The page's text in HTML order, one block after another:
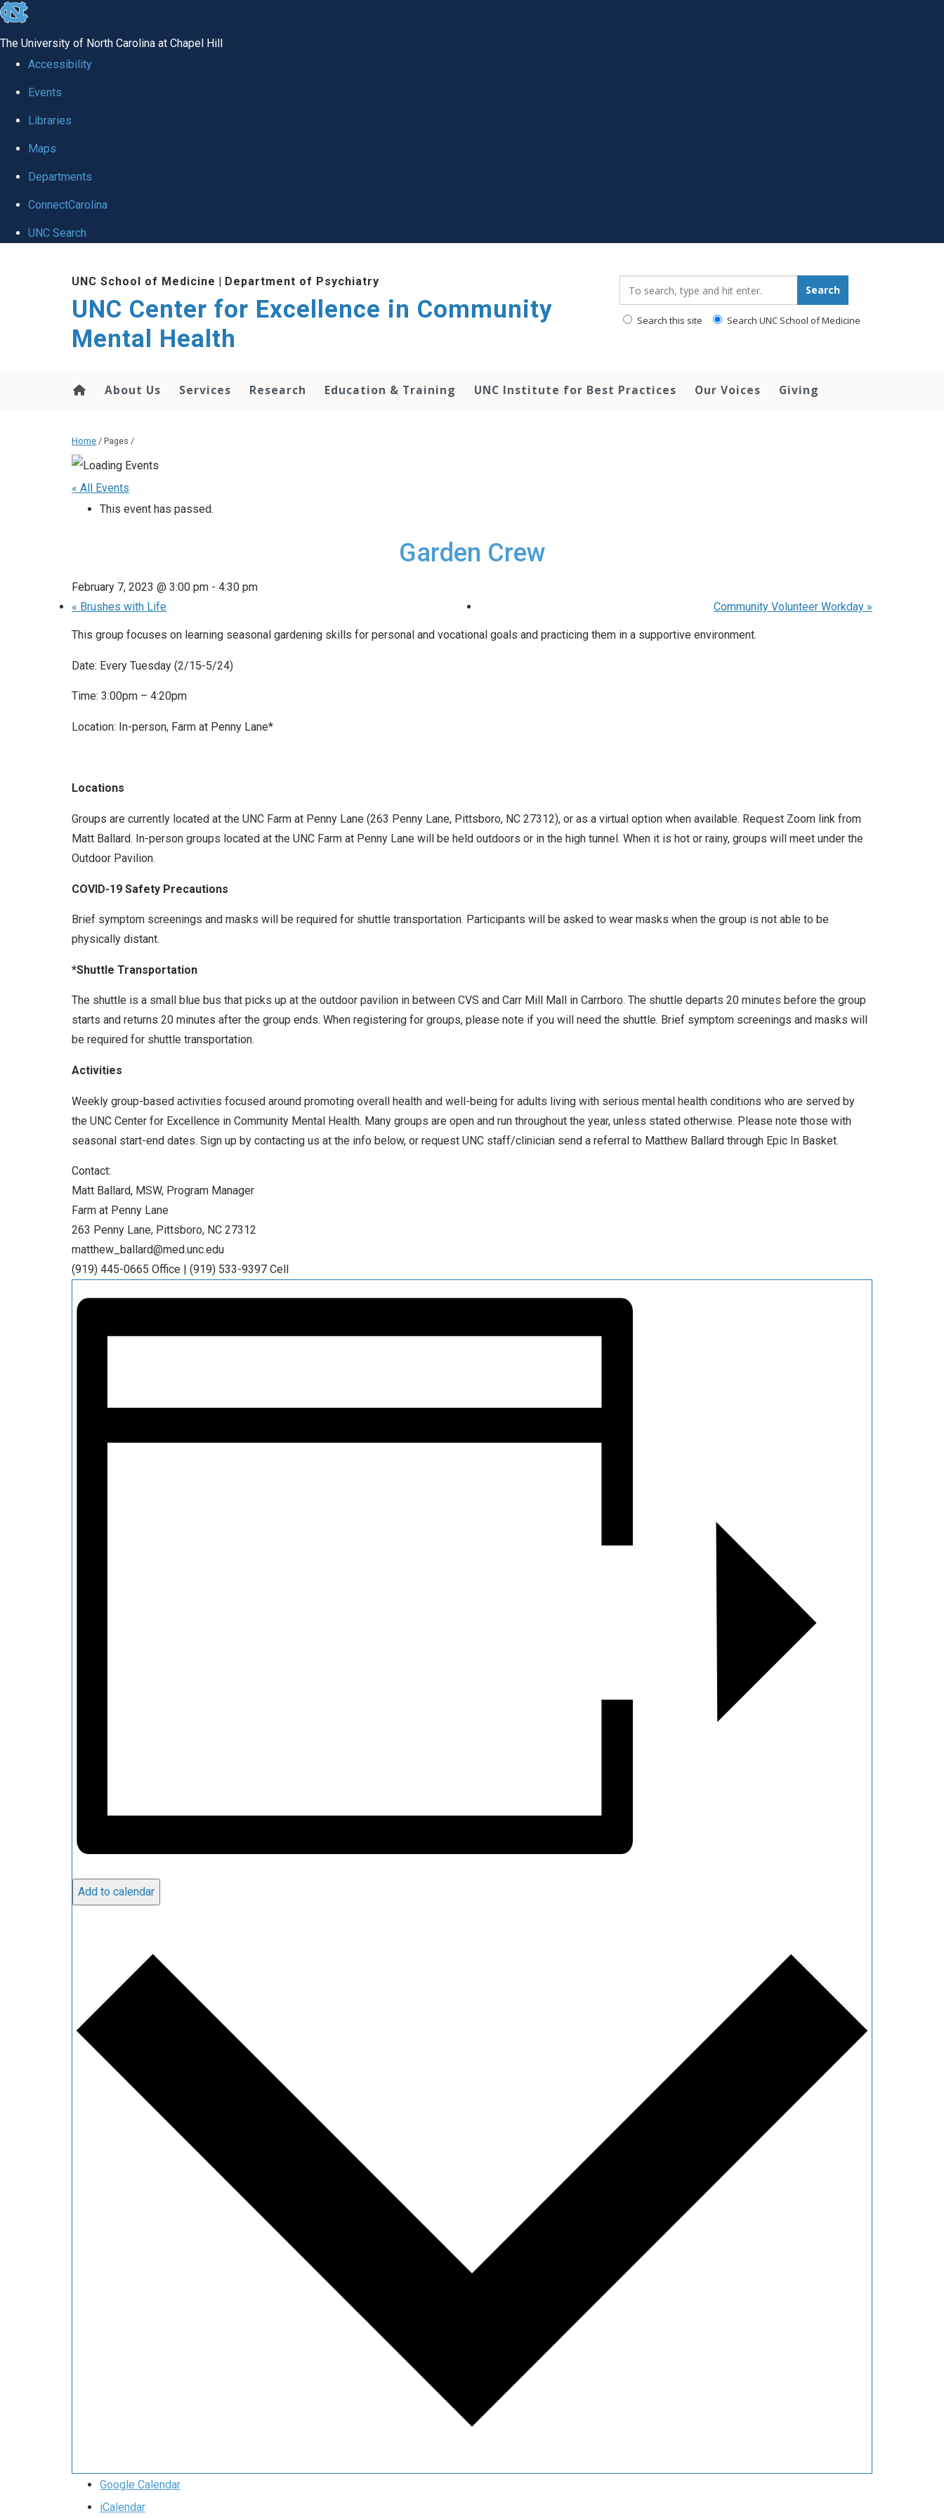
skip to the end of the global utility bar
The University of North Carolina at Chapel Hill
Accessibility
Events
Libraries
Maps
Departments
ConnectCarolina
UNC Search
UNC School of Medicine | Department of Psychiatry
UNC Center for Excellence in Community
Mental Health
Search
Search this site Search UNC School of Medicine
About Us Services Research Education & Training UNC Institute for Best Practices Our Voices Giving
Home / Pages /
« All Events
This event has passed.
Garden Crew
February 7, 2023 @ 3:00 pm - 4:30 pm
« Brushes with Life Community Volunteer Workday »
This group focuses on learning seasonal gardening skills for personal and vocational goals and practicing them in a supportive environment.
Date: Every Tuesday (2/15-5/24)
Time: 3:00pm – 4:20pm
Location: In-person, Farm at Penny Lane*
Locations
Groups are currently located at the UNC Farm at Penny Lane (263 Penny Lane, Pittsboro, NC 27312), or as a virtual option when available. Request Zoom link from
Matt Ballard. In-person groups located at the UNC Farm at Penny Lane will be held outdoors or in the high tunnel. When it is hot or rainy, groups will meet under the
Outdoor Pavilion.
COVID-19 Safety Precautions
Brief symptom screenings and masks will be required for shuttle transportation. Participants will be asked to wear masks when the group is not able to be
physically distant.
*Shuttle Transportation
The shuttle is a small blue bus that picks up at the outdoor pavilion in between CVS and Carr Mill Mall in Carrboro. The shuttle departs 20 minutes before the group
starts and returns 20 minutes after the group ends. When registering for groups, please note if you will need the shuttle. Brief symptom screenings and masks will
be required for shuttle transportation.
Activities
Weekly group-based activities focused around promoting overall health and well-being for adults living with serious mental health conditions who are served by
the UNC Center for Excellence in Community Mental Health. Many groups are open and run throughout the year, unless stated otherwise. Please note those with
seasonal start-end dates. Sign up by contacting us at the info below, or request UNC staff/clinician send a referral to Matthew Ballard through Epic In Basket.
Contact:
Matt Ballard, MSW, Program Manager
Farm at Penny Lane
263 Penny Lane, Pittsboro, NC 27312
matthew_ballard@med.unc.edu
(919) 445-0665 Office | (919) 533-9397 Cell
Add to calendar
Google Calendar
iCalendar